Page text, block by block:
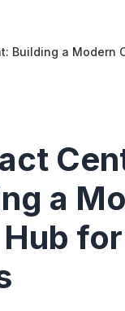
Building a Modern
a